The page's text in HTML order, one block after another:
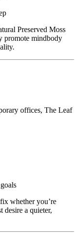
Preserved Moss
promote mindbody
offices, The Leaf
whether you’re
a quieter,